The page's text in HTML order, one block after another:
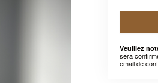
Veuillez
sera
email de